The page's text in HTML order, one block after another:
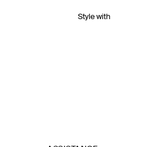
Style with